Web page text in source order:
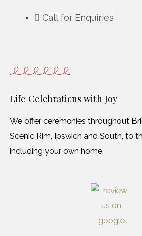
Call for Enquiries
Life Celebrations with Joy
We offer ceremonies throughout
Scenic Rim, Ipswich and South, to
including your own home.